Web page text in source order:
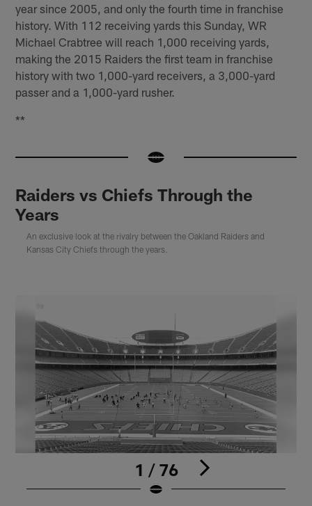
year since 2005, and only the fourth time in franchise
history. With 112 receiving yards this Sunday, WR
Michael Crabtree will reach 1,000 receiving yards,
making the 2015 Raiders the first team in franchise
history with two 1,000-yard receivers, a 3,000-yard
passer and a 1,000-yard rusher.
**
Raiders vs Chiefs Through the
Years
An exclusive look at the rivalry between the Oakland Raiders and
Kansas City Chiefs through the years.
1 / 76